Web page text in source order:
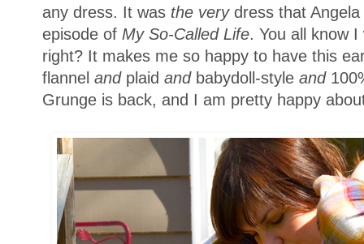
any dress. It was the verydress that Angela
episode of My So-Called Life. You all know
right? It makes me so happy to have this
flannel andplaid andbabydoll-style and
Grunge is back, and I am pretty happy